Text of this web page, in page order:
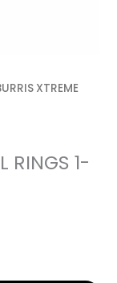
XTREME
RINGS 1-